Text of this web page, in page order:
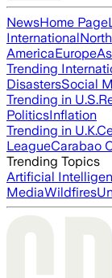
NewsHome Page
International
AmericaEurope
Trending
DisastersSocial
Trending in U.S.
PoliticsInflation
Trending in U.K.
LeagueCarabao
Trending Topics
Artificial
MediaWildfires